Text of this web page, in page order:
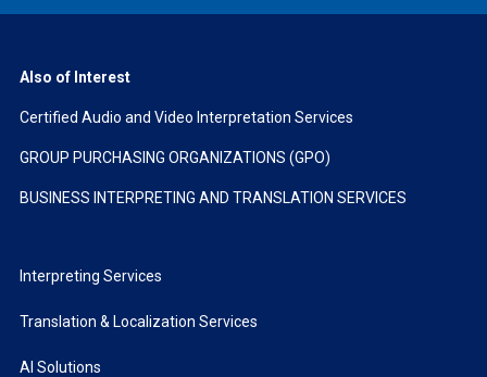
Also of Interest
Certified Audio and Video Interpretation Services
GROUP PURCHASING ORGANIZATIONS (GPO)
BUSINESS INTERPRETING AND TRANSLATION SERVICES
Interpreting Services
Translation & Localization Services
AI Solutions